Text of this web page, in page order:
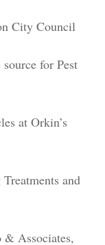
City Council
for Pest
at Orkin’s
and
& Associates,